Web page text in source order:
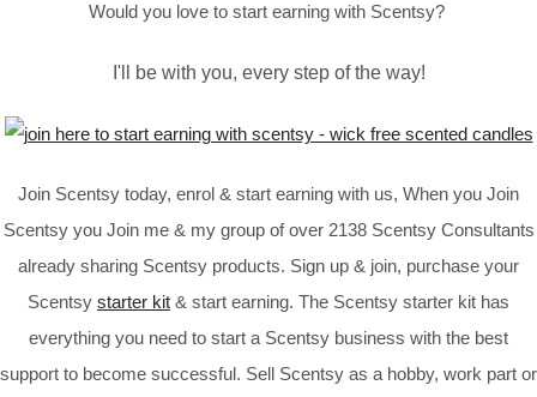
Would you love to start earning with Scentsy?
I'll be with you, every step of the way!
Join Scentsy today, enrol & start earning with us, When you Join
Scentsy you Join me & my group of over 2138 Scentsy Consultants
already sharing Scentsy products. Sign up & join, purchase your
Scentsy starter kit & start earning. The Scentsy starter kit has
everything you need to start a Scentsy business with the best
support to become successful. Sell Scentsy as a hobby, work part or